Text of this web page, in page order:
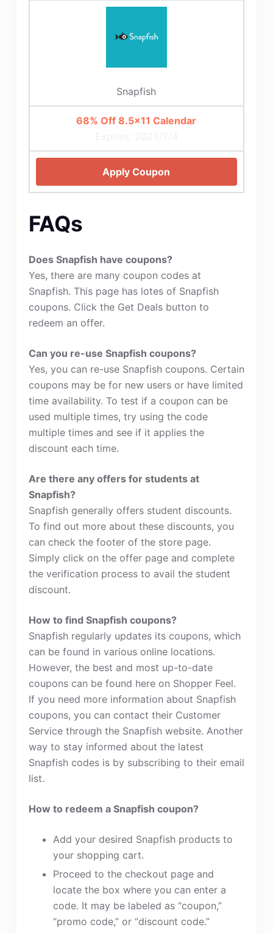
Snapfish
68% Off 8.5×11 Calendar
Apply Coupon
FAQs
Does Snapfish have coupons?
Yes, there are many coupon codes at
Snapfish. This page has lotes of Snapfish
coupons. Click the Get Deals button to
redeem an offer.
Can you re-use Snapfish coupons?
Yes, you can re-use Snapfish coupons. Certain
coupons may be for new users or have limited
time availability. To test if a coupon can be
used multiple times, try using the code
multiple times and see if it applies the
discount each time.
Are there any offers for students at
Snapfish?
Snapfish generally offers student discounts.
To find out more about these discounts, you
can check the footer of the store page.
Simply click on the offer page and complete
the verification process to avail the student
discount.
How to find Snapfish coupons?
Snapfish regularly updates its coupons, which
can be found in various online locations.
However, the best and most up-to-date
coupons can be found here on Shopper Feel.
If you need more information about Snapfish
coupons, you can contact their Customer
Service through the Snapfish website. Another
way to stay informed about the latest
Snapfish codes is by subscribing to their email
list.
How to redeem a Snapfish coupon?
Add your desired Snapfish products to
your shopping cart.
Proceed to the checkout page and
locate the box where you can enter a
code. It may be labeled as “coupon,”
“promo code,” or “discount code.”